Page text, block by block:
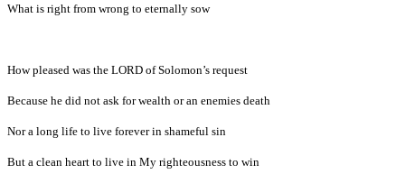
What is right from wrong to eternally sow
How pleased was the LORD of Solomon’s request
Because he did not ask for wealth or an enemies death
Nor a long life to live forever in shameful sin
But a clean heart to live in My righteousness to win